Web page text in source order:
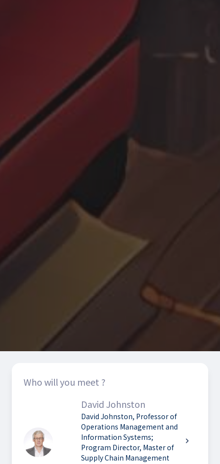
Who will you meet ?
David Johnston
David Johnston, Professor of
Operations Management and
Information Systems;
Program Director, Master of
Supply Chain Management
chevron_right